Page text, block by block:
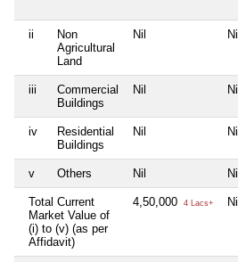
ii
Non
Agricultural
Land
Nil
iii
Commercial
Buildings
Nil
iv
Residential
Buildings
Nil
v Others Nil
Total Current
Market Value of
(i) to (v) (as per
Affidavit)
4,50,000 4 Lacs+